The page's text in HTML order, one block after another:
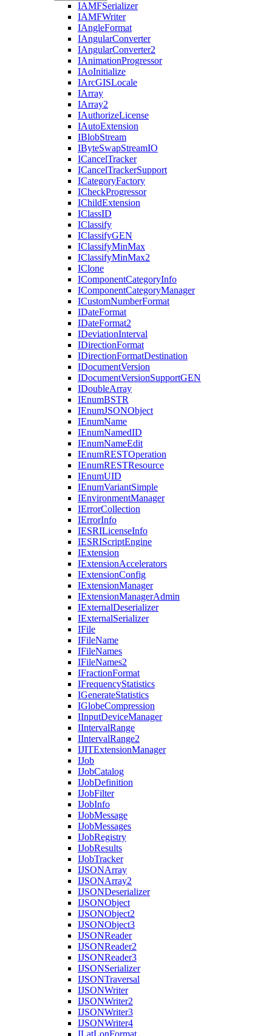
IAMFSerializer
IAMFWriter
IAngleFormat
IAngularConverter
IAngularConverter2
IAnimationProgressor
IAoInitialize
IArcGISLocale
IArray
IArray2
IAuthorizeLicense
IAutoExtension
IBlobStream
IByteSwapStreamIO
ICancelTracker
ICancelTrackerSupport
ICategoryFactory
ICheckProgressor
IChildExtension
IClassID
IClassify
IClassifyGEN
IClassifyMinMax
IClassifyMinMax2
IClone
IComponentCategoryInfo
IComponentCategoryManager
ICustomNumberFormat
IDateFormat
IDateFormat2
IDeviationInterval
IDirectionFormat
IDirectionFormatDestination
IDocumentVersion
IDocumentVersionSupportGEN
IDoubleArray
IEnumBSTR
IEnumJSONObject
IEnumName
IEnumNamedID
IEnumNameEdit
IEnumRESTOperation
IEnumRESTResource
IEnumUID
IEnumVariantSimple
IEnvironmentManager
IErrorCollection
IErrorInfo
IESRILicenseInfo
IESRIScriptEngine
IExtension
IExtensionAccelerators
IExtensionConfig
IExtensionManager
IExtensionManagerAdmin
IExternalDeserializer
IExternalSerializer
IFile
IFileName
IFileNames
IFileNames2
IFractionFormat
IFrequencyStatistics
IGenerateStatistics
IGlobeCompression
IInputDeviceManager
IIntervalRange
IIntervalRange2
IJITExtensionManager
IJob
IJobCatalog
IJobDefinition
IJobFilter
IJobInfo
IJobMessage
IJobMessages
IJobRegistry
IJobResults
IJobTracker
IJSONArray
IJSONArray2
IJSONDeserializer
IJSONObject
IJSONObject2
IJSONObject3
IJSONReader
IJSONReader2
IJSONReader3
IJSONSerializer
IJSONTraversal
IJSONWriter
IJSONWriter2
IJSONWriter3
IJSONWriter4